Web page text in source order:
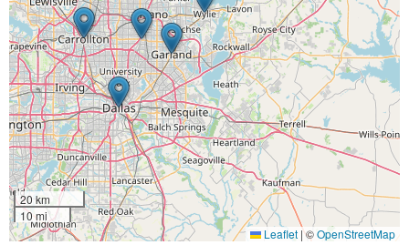
20 km
10 mi
Leaflet |©OpenStreetMap